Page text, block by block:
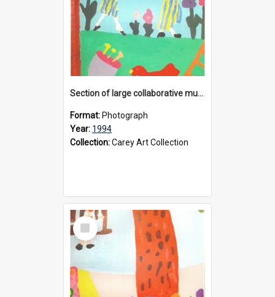
Section of large collaborative mural created by Donvale campus students, 1994
Format: Photograph
Year: 1994
Collection:Carey Art Collection
Select
Item